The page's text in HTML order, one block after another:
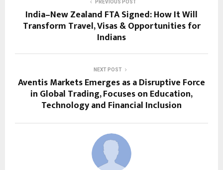
PREVIOUS POST
India–New Zealand FTA Signed: How It Will
Transform Travel, Visas & Opportunities for
Indians
NEXT POST
Aventis Markets Emerges as a Disruptive Force
in Global Trading, Focuses on Education,
Technology and Financial Inclusion